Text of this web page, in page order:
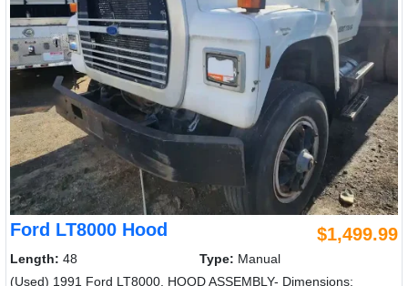
Ford LT8000 Hood $1,499.99
Length: 48 Type: Manual
(Used) 1991 Ford LT8000, HOOD ASSEMBLY- Dimensions: